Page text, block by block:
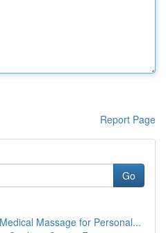
Report Page
Go
Massage for Personal...